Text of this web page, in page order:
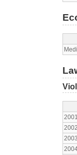
2001
2002
2003